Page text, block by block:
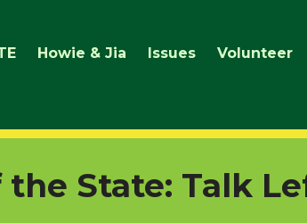
Howie & Jia Issues Volunteer
the State: Talk